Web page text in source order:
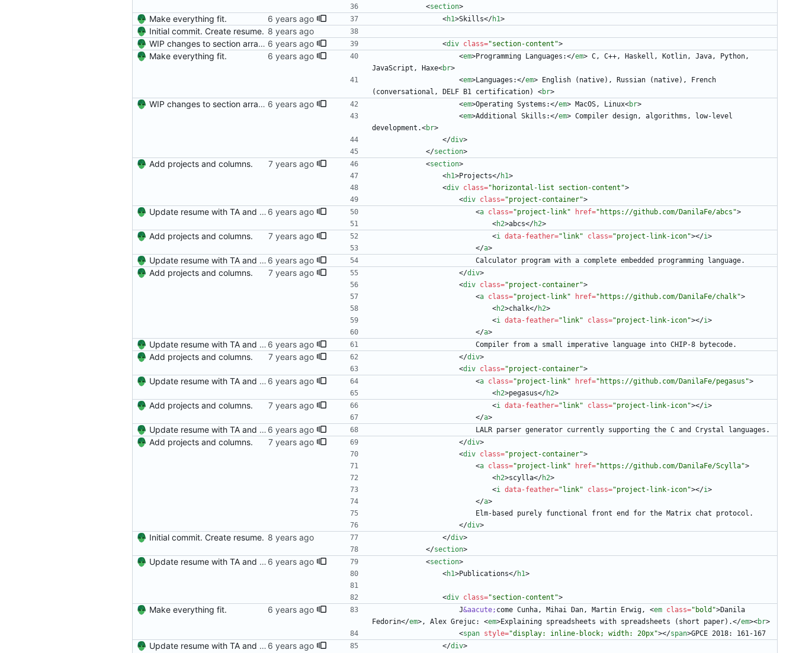
<section>
Make everything fit. <h1>Skills</h1>
Initial commit. Create resume.
WIP changes to section arrangement.
<div class="section-content">
Make everything fit. <em>Programming Languages:</em> C, C++, Haskell, Kotlin, Java, Python,
JavaScript, Haxe<br>
<em>Languages:</em> English (native), Russian (native), French
(conversational, DELF B1 certification) <br>
WIP changes to section arrangement. <em>Operating Systems:</em> MacOS, Linux<br>
<em>Additional Skills:</em> Compiler design, algorithms, low-level
development.<br>
</div>
</section>
Add projects and columns. <section>
<h1>Projects</h1>
<div class="horizontal-list section-content">
<div class="project-container">
Update resume with TA and blog <a class="project-link" href="https://github.com/DanilaFe/abcs">
<h2>abcs</h2>
Add projects and columns. <i data-feather="link" class="project-link-icon"></i>
</a>
Update resume with TA and blog
                        Calculator program with a complete embedded programming language.
Add projects and columns. </div>
<div class="project-container">
<a class="project-link" href="https://github.com/DanilaFe/chalk">
<h2>chalk</h2>
<i data-feather="link" class="project-link-icon"></i>
</a>
Update resume with TA and blog
                        Compiler from a small imperative language into CHIP-8 bytecode.
Add projects and columns. </div>
<div class="project-container">
Update resume with TA and blog <a class="project-link" href="https://github.com/DanilaFe/pegasus">
<h2>pegasus</h2>
Add projects and columns. <i data-feather="link" class="project-link-icon"></i>
</a>
Update resume with TA and blog
                        LALR parser generator currently supporting the C and Crystal languages.
Add projects and columns. </div>
<div class="project-container">
<a class="project-link" href="https://github.com/DanilaFe/Scylla">
<h2>scylla</h2>
<i data-feather="link" class="project-link-icon"></i>
</a>
                        Elm-based purely functional front end for the Matrix chat protocol.
</div>
Initial commit. Create resume. </div>
</section>
Update resume with TA and blog <section>
<h1>Publications</h1>
<div class="section-content">
Make everything fit.
                    J
&aacute; come Cunha, Mihai Dan, Martin Erwig, <em class="bold">Danila
Fedorin</em>, Alex Grejuc: <em>Explaining spreadsheets with spreadsheets (short paper).</em><br>
<span style="display: inline-block; width: 20px"></span>GPCE 2018: 161-167
Update resume with TA and blog </div>